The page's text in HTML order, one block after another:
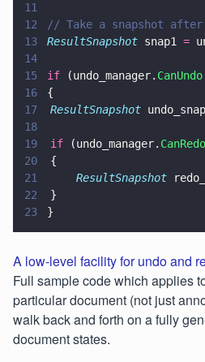
11
12
// Take a snapshot
13
ResultSnapshot snap1 =
14
15
if (undo_manager. CanUndo
16
{
17
	ResultSnapshot
undo_snap
18
19
	if
(undo_manager. CanRedo
20
	{
21
		ResultSnapshot
22
	}
23
}
A low-level facility for undo and
Full sample code which applies
particular document (not just
walk back and forth on a fully
document states.